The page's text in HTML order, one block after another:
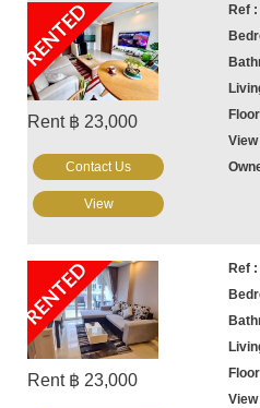
RENTED
Rent ฿ 23,000
Contact Us
View
RENTED
Rent ฿ 23,000